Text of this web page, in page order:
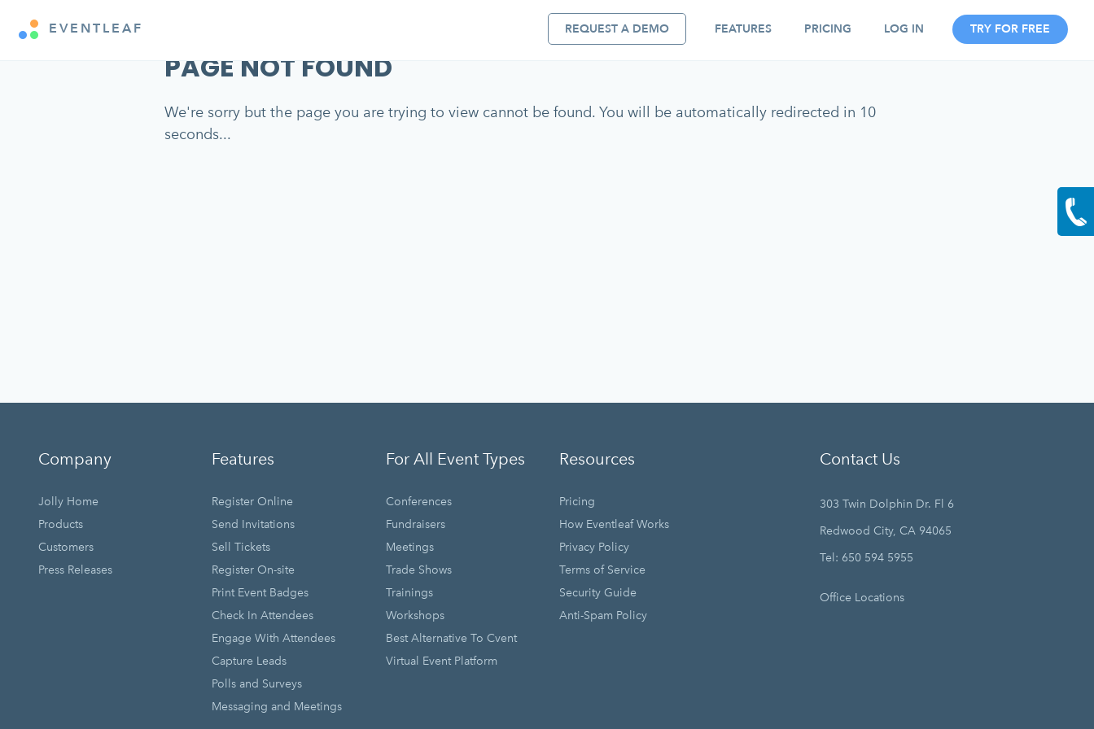
EVENTLEAF REQUEST A DEMO FEATURES PRICING LOG IN TRY FOR FREE
PAGE NOT FOUND
We're sorry but the page you are trying to view cannot be found. You will be automatically redirected in 10
seconds...
Company
Jolly Home
Products
Customers
Press Releases
Features
Register Online
Send Invitations
Sell Tickets
Register On-site
Print Event Badges
Check In Attendees
Engage With Attendees
Capture Leads
Polls and Surveys
Messaging and Meetings
For All Event Types
Conferences
Fundraisers
Meetings
Trade Shows
Trainings
Workshops
Best Alternative To Cvent
Virtual Event Platform
Resources
Pricing
How Eventleaf Works
Privacy Policy
Terms of Service
Security Guide
Anti-Spam Policy
Contact Us
303 Twin Dolphin Dr. Fl 6
Redwood City, CA 94065
Tel: 650 594 5955
Office Locations